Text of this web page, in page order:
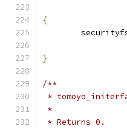
{
}
/**
*
*
* Returns 0.